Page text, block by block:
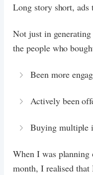
Long story short, ads
Not just in generating
the people who
Been more
Actively been
Buying multiple
When I was planning
month, I realised that